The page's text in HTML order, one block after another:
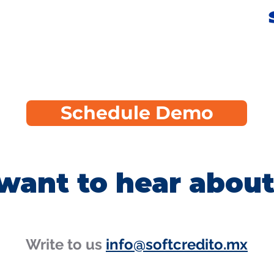
Schedule Demo
to hear
Write to us info@softcredito.mx